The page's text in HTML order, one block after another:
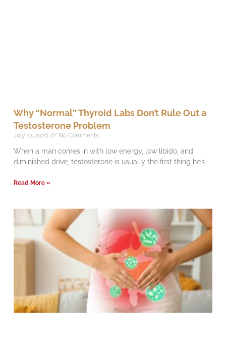
Why “Normal” Thyroid Labs Don’t Rule Out a
Testosterone Problem
July 17, 2026 No Comments
When a man comes in with low energy, low libido, and
diminished drive, testosterone is usually the first thing he’s
Read More »